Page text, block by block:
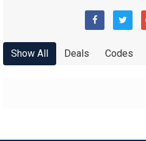
Show All Deals Codes